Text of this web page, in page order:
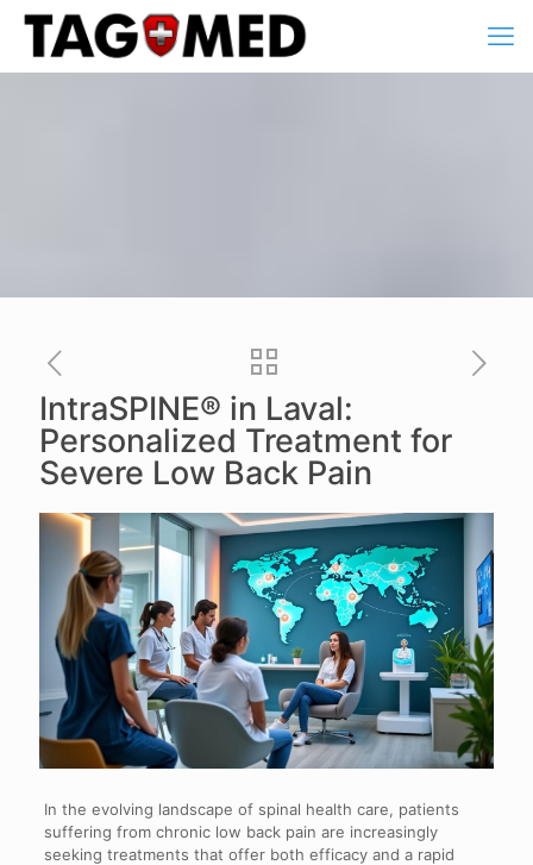
IntraSPINE® in Laval:
Personalized Treatment for
Severe Low Back Pain
In the evolving landscape of spinal health care, patients
suffering from chronic low back pain are increasingly
seeking treatments that offer both efficacy and a rapid